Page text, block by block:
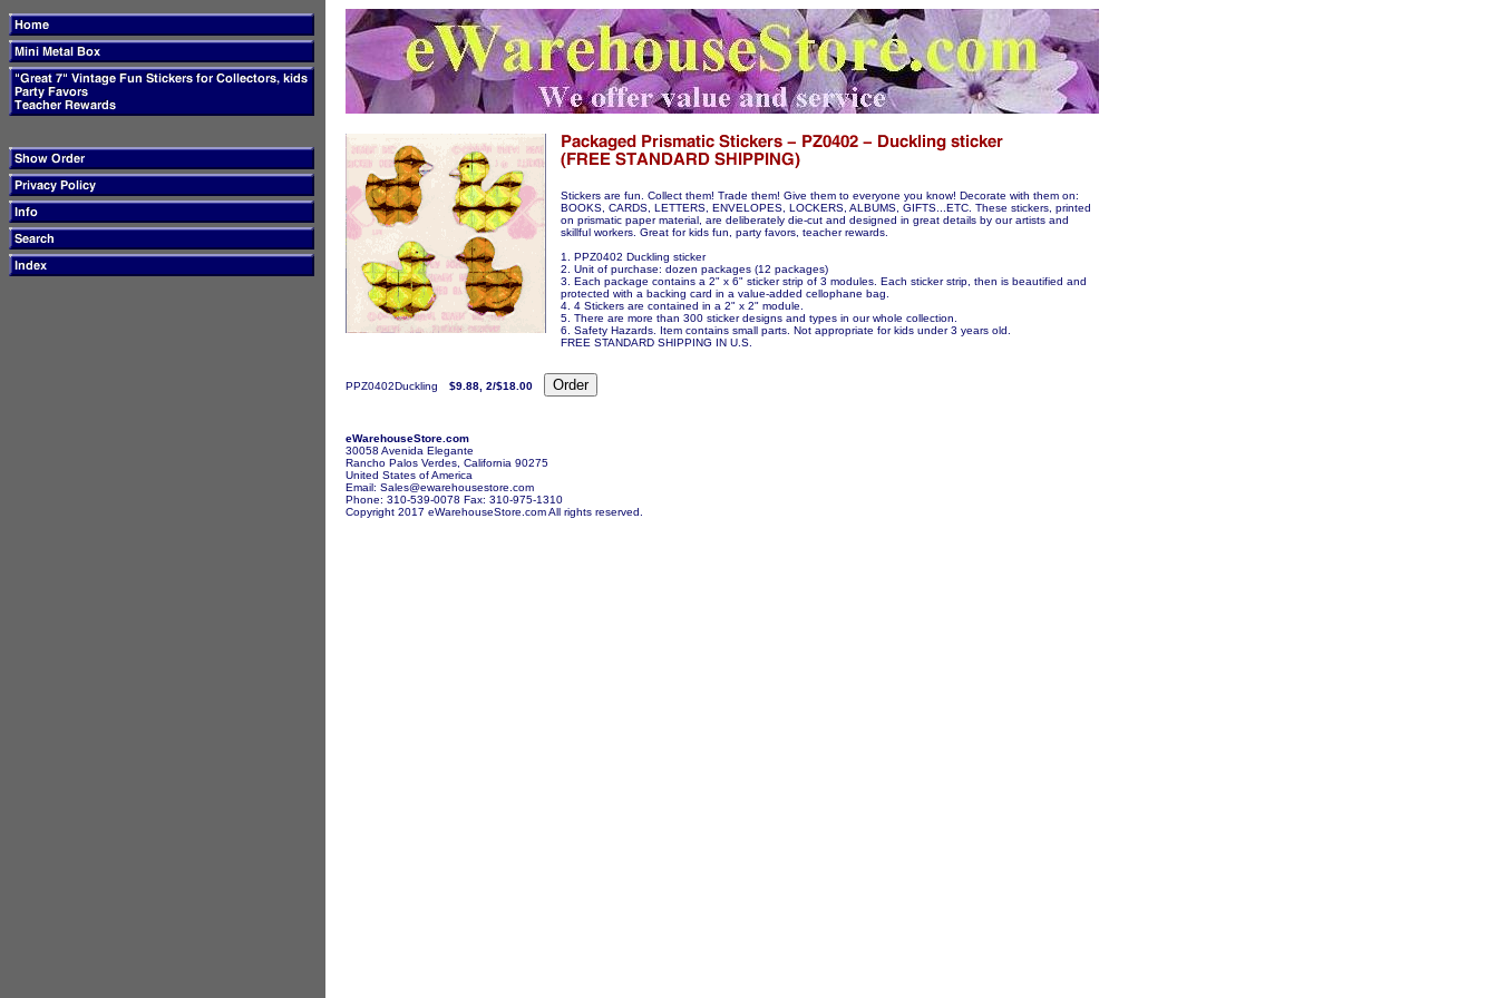
Stickers are fun. Collect them! Trade them! Give them to everyone you know! Decorate with them on:
BOOKS, CARDS, LETTERS, ENVELOPES, LOCKERS, ALBUMS, GIFTS...ETC. These stickers, printed
on prismatic paper material, are deliberately die-cut and designed in great details by our artists and
skillful workers. Great for kids fun, party favors, teacher rewards.
1. PPZ0402 Duckling sticker
2. Unit of purchase: dozen packages (12 packages)
3. Each package contains a 2" x 6" sticker strip of 3 modules. Each sticker strip, then is beautified and
protected with a backing card in a value-added cellophane bag.
4. 4 Stickers are contained in a 2" x 2" module.
5. There are more than 300 sticker designs and types in our whole collection.
6. Safety Hazards. Item contains small parts. Not appropriate for kids under 3 years old.
FREE STANDARD SHIPPING IN U.S.
PPZ0402Duckling $9.88, 2/$18.00
eWarehouseStore.com
30058 Avenida Elegante
Rancho Palos Verdes, California 90275
United States of America
Email: Sales@ewarehousestore.com
Phone: 310-539-0078 Fax: 310-975-1310
Copyright 2017 eWarehouseStore.com All rights reserved.